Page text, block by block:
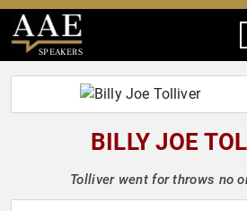
SPEAKERS
BILLY JOE
Tolliver went for throws no